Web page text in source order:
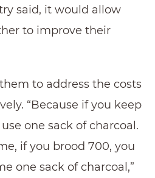
said, it would allow
to improve their
to address the costs
“Because if you keep
one sack of charcoal.
if you brood 700, you
one sack of charcoal,”